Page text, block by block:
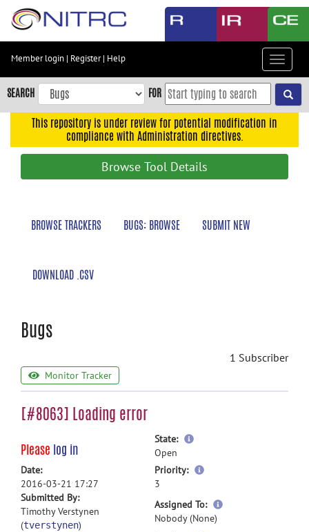
Skip
content
Skip
to
navigation
Member login | Register| Help
Toggle
SEARCH FOR
This repository is under review for potential modification in
compliance with Administration directives.
Browse Tool Details
BROWSE TRACKERS BUGS: BROWSE SUBMIT NEW
DOWNLOAD .CSV
Bugs
1 Subscriber
Monitor Tracker
[#8063] Loading error
Please log in
State:
more
Open
Date:
2016-03-21 17:27
Priority:
more
3
Submitted By:
Timothy Verstynen
(tverstynen)
Assigned To:
more
Nobody (None)